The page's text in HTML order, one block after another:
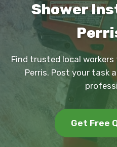
Shower
Find trusted local
Perris. Post your task
Get Free